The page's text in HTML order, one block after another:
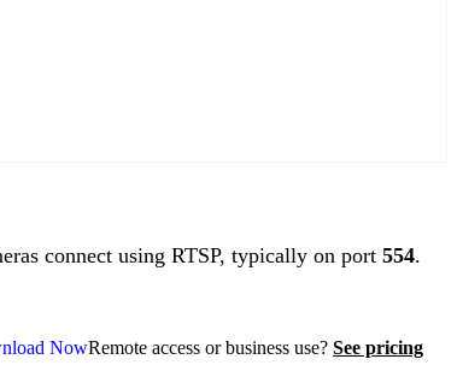
connect using RTSP, typically on port 554.
NowRemote access or business use? See pricing